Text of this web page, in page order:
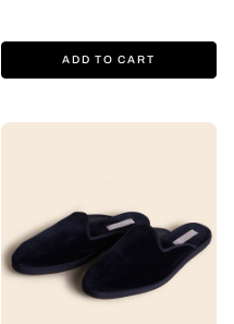
ADD TO CART